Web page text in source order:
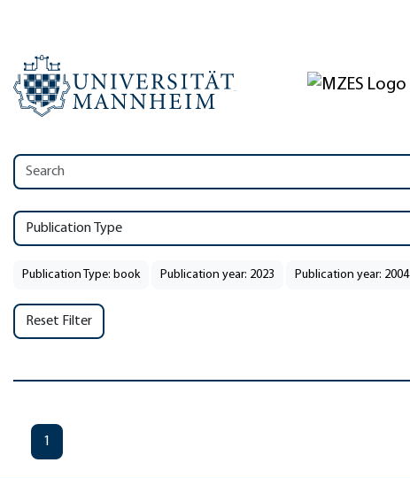
Publication Type
Publication Type: book Publication year: 2023 Publication year: 2004
Reset Filter
1